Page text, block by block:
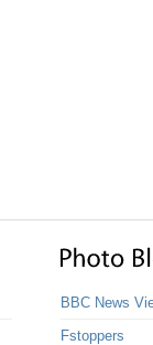
BBC News
Fstoppers